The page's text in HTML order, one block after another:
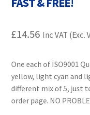
Privacy Policy
£14.56 Inc VAT (Exc.
One each of ISO9001
yellow, light cyan and
different mix of 5, just
order page. NO